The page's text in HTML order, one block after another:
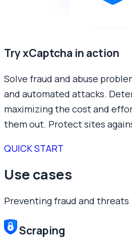
Try xCaptcha in action
Solve fraud and abuse
and automated attacks.
maximizing the cost and
them out. Protect sites
QUICK START
Use cases
Preventing fraud and threats
Scraping